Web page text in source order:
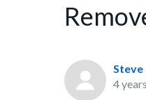
Steve
4